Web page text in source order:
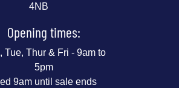
4NB
Opening times:
Tue, Thur & Fri - 9am to
5pm
9am until sale ends